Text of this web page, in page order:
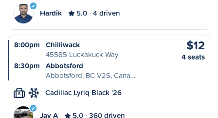
Hardik 5.0 4 driven
8:00pm
Chilliwack
45585 Luckakuck Way
8:30pm
Abbotsford
Abbotsford, BC V2S, Cana…
$12
4 seats
S Cadillac Lyriq Black '26
Jay A 5.0 360 driven